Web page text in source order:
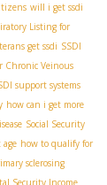
will i get ssdi
Listing for
get ssdi SSDI
Chronic Veinous
support systems
how can i get more
Social Security
how to qualify for
sclerosing